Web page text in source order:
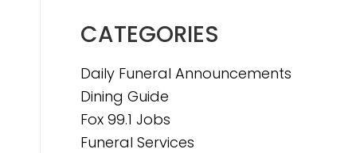
CATEGORIES
Daily Funeral Announcements
Dining Guide
Fox 99.1 Jobs
Funeral Services